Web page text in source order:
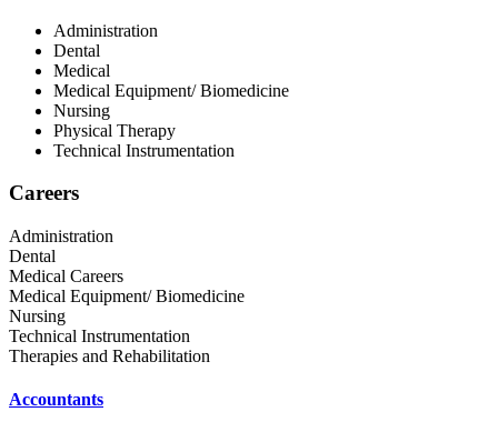
Administration
Dental
Medical
Medical Equipment/ Biomedicine
Nursing
Physical Therapy
Technical Instrumentation
Careers
Administration
Dental
Medical Careers
Medical Equipment/ Biomedicine
Nursing
Technical Instrumentation
Therapies and Rehabilitation
Accountants